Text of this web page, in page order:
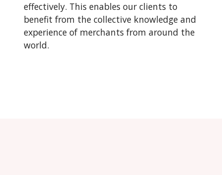
effectively. This enables our clients to
benefit from the collective knowledge and
experience of merchants from around the
world.